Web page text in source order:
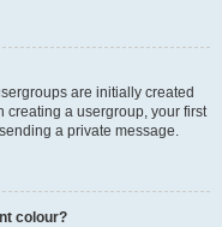
are initially created
creating a usergroup, your first
a private message.
colour?